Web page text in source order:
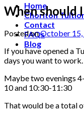
Home
Chorlton
Contact
FAQs
Blog
When should
Posted onOctober 15,
If you have opened a
days you want to work.
Maybe two evenings
10 and 10:30-11:30
That would be a total